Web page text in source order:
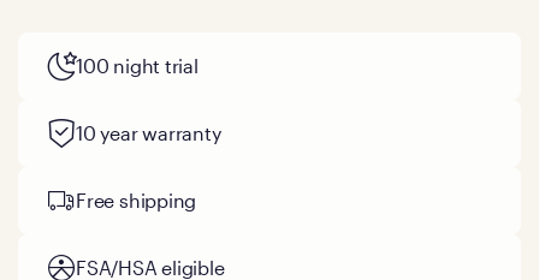
100 night trial
10 year warranty
Free shipping
FSA/HSA eligible